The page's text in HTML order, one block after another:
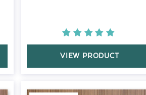
VIEW PRODUCT